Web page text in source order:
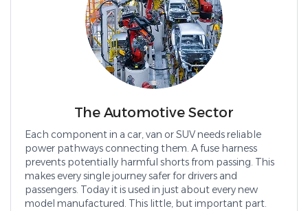
The Automotive Sector
Each component in a car, van or SUV needs reliable
power pathways connecting them. A fuse harness
prevents potentially harmful shorts from passing. This
makes every single journey safer for drivers and
passengers. Today it is used in just about every new
model manufactured. This little, but important part.